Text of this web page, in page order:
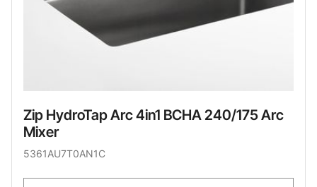
Zip HydroTap Arc 4in1 BCHA 240/175 Arc
Mixer
5361AU7T0AN1C